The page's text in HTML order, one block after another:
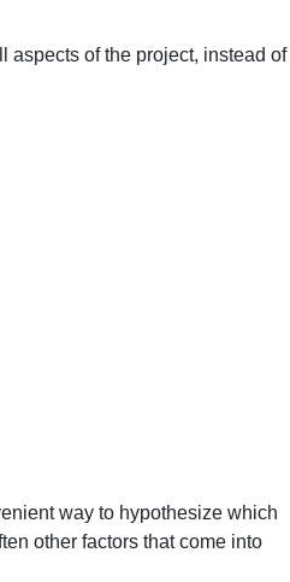
aspects of the project, instead of
way to hypothesize which
other factors that come into